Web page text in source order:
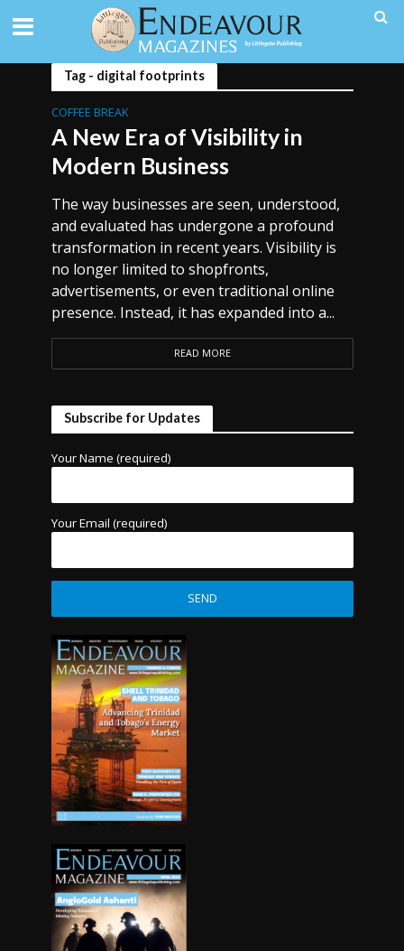
Tag - digital footprints
COFFEE BREAK
A New Era of Visibility in
Modern Business
The way businesses are seen, understood,
and evaluated has undergone a profound
transformation in recent years. Visibility is
no longer limited to shopfronts,
advertisements, or even traditional online
presence. Instead, it has expanded into a...
READ MORE
Subscribe for Updates
Your Name (required)
Your Email (required)